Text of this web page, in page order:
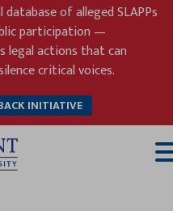
of alleged SLAPPs
participation —
legal actions that can
critical voices.
INITIATIVE